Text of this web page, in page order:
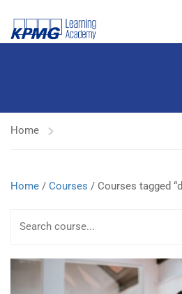
Home
Home / Courses / Courses tagged